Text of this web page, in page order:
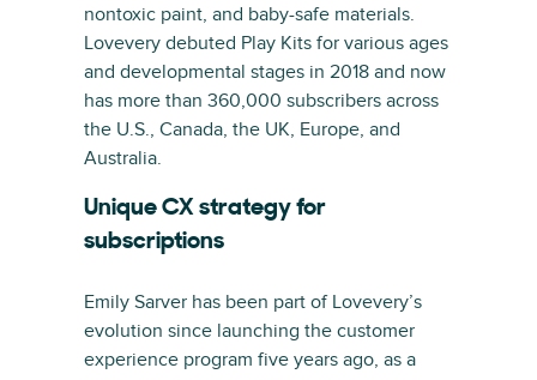
nontoxic paint, and baby-safe materials.
Lovevery debuted Play Kits for various ages
and developmental stages in 2018 and now
has more than 360,000 subscribers across
the U.S., Canada, the UK, Europe, and
Australia.
Unique CX strategy for
subscriptions
Emily Sarver has been part of Lovevery’s
evolution since launching the customer
experience program five years ago, as a